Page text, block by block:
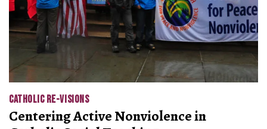
CATHOLIC RE-VISIONS
Centering Active Nonviolence in